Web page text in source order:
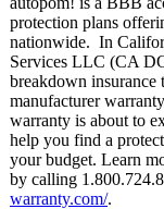
protection plans
nationwide. In
Services LLC (CA
breakdown
manufacturer
warranty is about to
help you find a
your budget. Learn
by calling
warranty.com/.